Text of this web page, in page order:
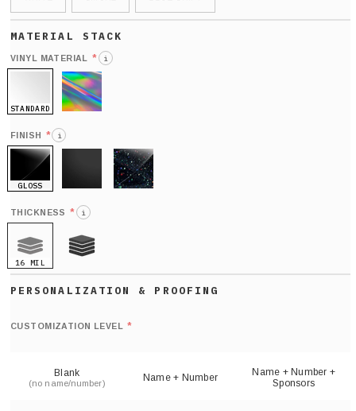
VINYL MATERIAL * i
STANDARD
FINISH * i
GLOSS
THICKNESS * i
16 MIL
CUSTOMIZATION LEVEL *
Blank
(no name/number) Name + Number
Name + Number +
Sponsors